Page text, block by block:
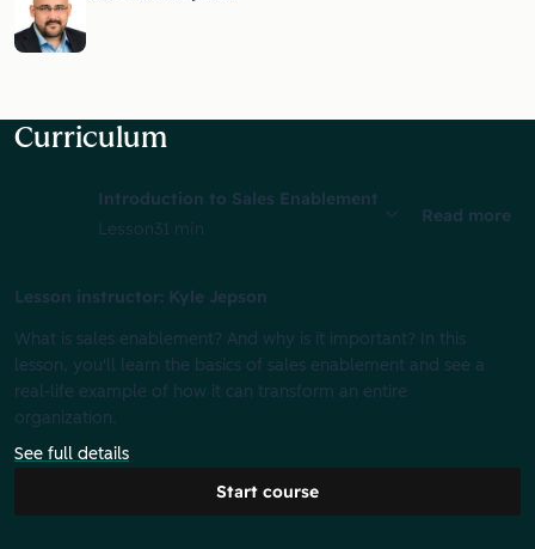
Curriculum
Introduction to Sales Enablement
Lesson31 min
Read more
Lesson instructor: Kyle Jepson
What is sales enablement? And why is it important? In this
lesson, you'll learn the basics of sales enablement and see a
real-life example of how it can transform an entire
organization.
See full details
Start course